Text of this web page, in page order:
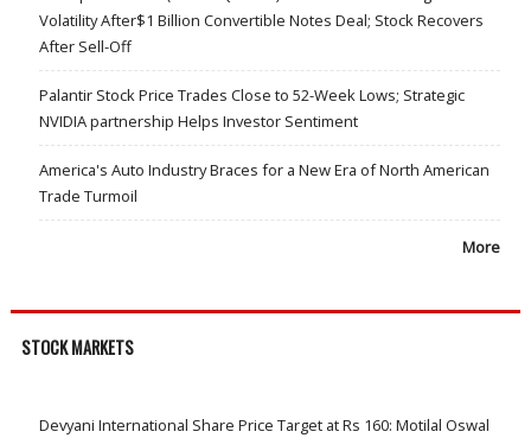
Volatility After$1 Billion Convertible Notes Deal; Stock Recovers
After Sell-Off
Palantir Stock Price Trades Close to 52-Week Lows; Strategic
NVIDIA partnership Helps Investor Sentiment
America's Auto Industry Braces for a New Era of North American
Trade Turmoil
More
STOCK MARKETS
Devyani International Share Price Target at Rs 160: Motilal Oswal